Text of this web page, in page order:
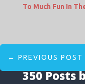
To Much Fun In
← PREVIOUS POST
350 Posts